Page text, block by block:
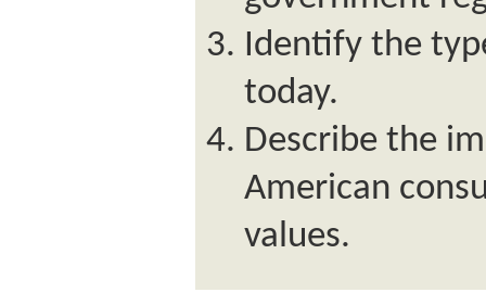
Identify the
today.
Describe the
American
values.